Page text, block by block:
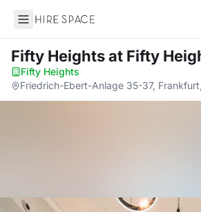
Hire Space
Fifty Heightsat Fifty
Fifty Heights·
Friedrich-Ebert-Anlage 35-37,